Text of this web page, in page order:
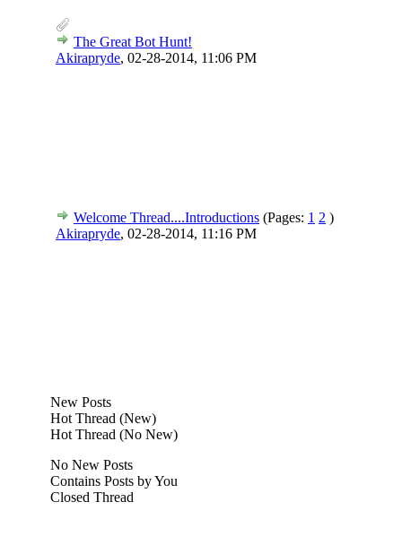
The Great Bot Hunt!
Akirapryde, 02-28-2014, 11:06 PM
Welcome Thread....Introductions (Pages: 1 2 )
Akirapryde, 02-28-2014, 11:16 PM
New Posts
Hot Thread (New)
Hot Thread (No New)
No New Posts
Contains Posts by You
Closed Thread